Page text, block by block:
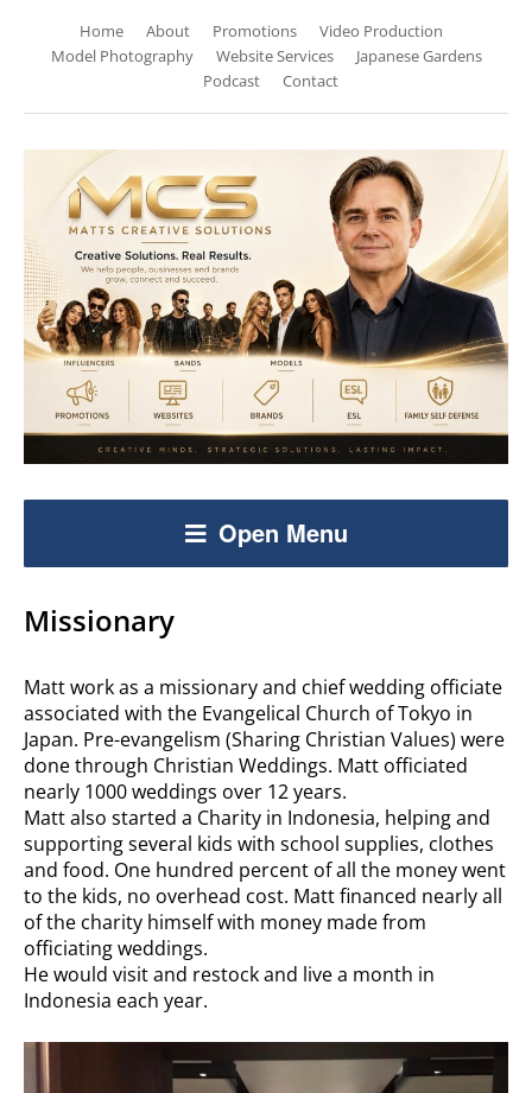
Home About Promotions
Video Production
Model Photography
Website Services
Japanese Gardens
Podcast
Contact
Open Menu
Missionary
Matt work as a missionary and chief wedding officiate
associated with the Evangelical Church of Tokyo in
Japan. Pre-evangelism (Sharing Christian Values) were
done through Christian Weddings. Matt officiated
nearly 1000 weddings over 12 years.
Matt also started a Charity in Indonesia, helping and
supporting several kids with school supplies, clothes
and food. One hundred percent of all the money went
to the kids, no overhead cost. Matt financed nearly all
of the charity himself with money made from
officiating weddings.
He would visit and restock and live a month in
Indonesia each year.